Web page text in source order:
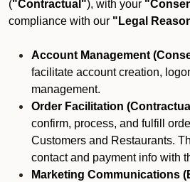
("Contractual"), with your
compliance with our "Legal
Account Management
facilitate account creation,
management.
Order Facilitation
confirm, process, and fulfill
Customers and Restaurants.
contact and payment info with
Marketing Communications